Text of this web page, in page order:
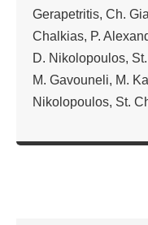
Gerapetritis, Ch.
Chalkias, P.
D. Nikolopoulos,
M. Gavouneli, M.
Nikolopoulos, St.